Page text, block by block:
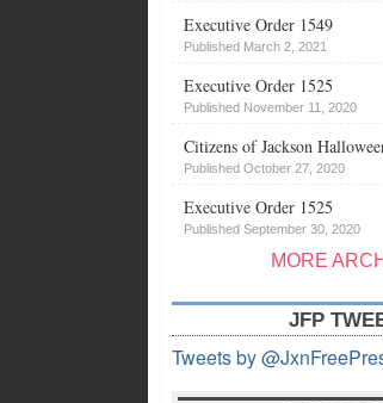
Executive Order 1549
Published March 2, 2021
Executive Order 1525
Published November 11, 2020
Citizens of Jackson
Published October 27, 2020
Executive Order 1525
Published September 30, 2020
MORE
JFP
Tweets by